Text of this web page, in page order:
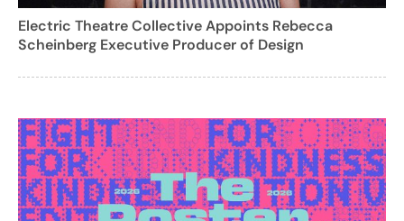
Electric Theatre Collective Appoints Rebecca
Scheinberg Executive Producer of Design